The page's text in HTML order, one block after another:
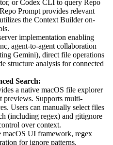
or Codex CLI to query Repo
Prompt provides relevant
the Context Builder on-
implementation enabling
agent-to-agent collaboration
Gemini), direct file operations
structure analysis for connected
Search:
a native macOS file explorer
previews. Supports multi-
Users can manually select files
(including regex) and gitignore
over context.
macOS UI framework, regex
for ignore patterns.